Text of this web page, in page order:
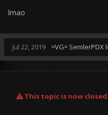
lmao
Jul 22, 2019 =VG= SemlerPDX
This topic is now